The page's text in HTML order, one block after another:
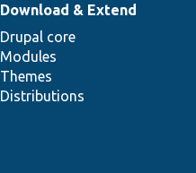
Download & Extend
Drupal core
Modules
Themes
Distributions